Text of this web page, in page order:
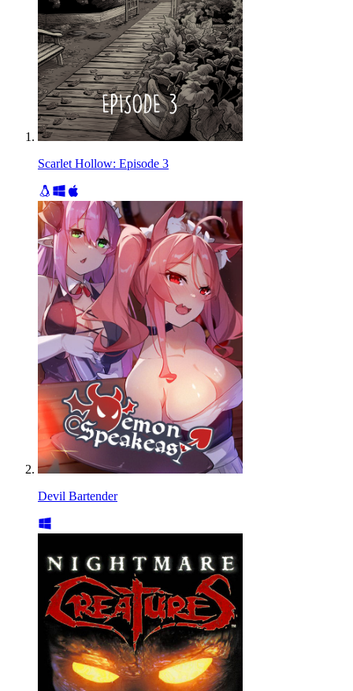
Scarlet Hollow: Episode 3
Devil Bartender